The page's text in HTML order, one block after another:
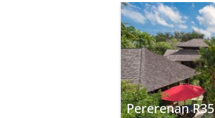
Pererenan